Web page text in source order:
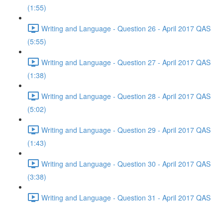
(1:55)
Writing and Language - Question 26 - April 2017 QAS
(5:55)
Writing and Language - Question 27 - April 2017 QAS
(1:38)
Writing and Language - Question 28 - April 2017 QAS
(5:02)
Writing and Language - Question 29 - April 2017 QAS
(1:43)
Writing and Language - Question 30 - April 2017 QAS
(3:38)
Writing and Language - Question 31 - April 2017 QAS